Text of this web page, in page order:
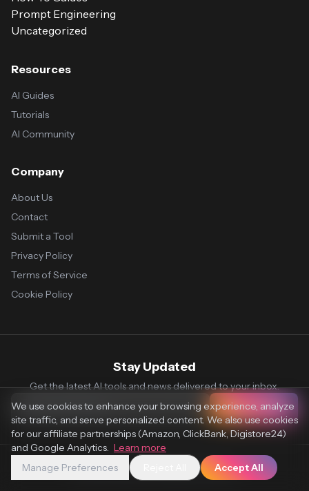
Prompt Engineering
Uncategorized
Resources
AI Guides
Tutorials
AI Community
Company
About Us
Contact
Submit a Tool
Privacy Policy
Terms of Service
Cookie Policy
Stay Updated
Get the latest AI tools and news delivered to your inbox.
Subscribe
© 2026 Vaultr.AI. All rights reserved.
We use cookies to enhance your browsing experience, analyze
site traffic, and serve personalized content. We also use cookies
for our affiliate partnerships (Amazon, ClickBank, Digistore24)
and Google Analytics. Learn more
Manage Preferences
Accept All